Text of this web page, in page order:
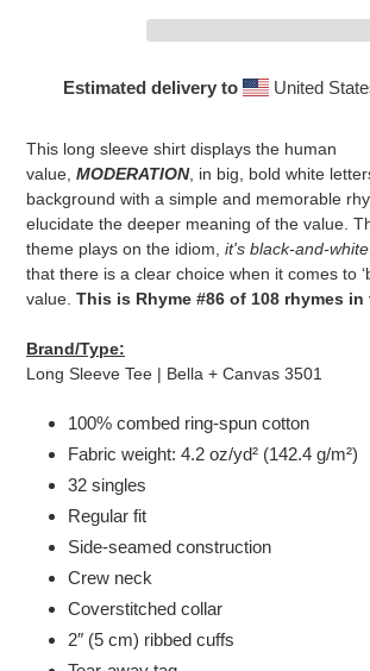
Estimated delivery to United
This long sleeve shirt displays the human
value, MODERATION, in big, bold white
background with a simple and memorable
elucidate the deeper meaning of the value.
theme plays on the idiom, it's black-and-white
that there is a clear choice when it comes to
value. This is Rhyme #86 of 108 rhymes
Brand/Type:
Long Sleeve Tee | Bella + Canvas 3501
100% combed ring-spun cotton
Fabric weight: 4.2 oz/yd² (142.4 g/m²)
32 singles
Regular fit
Side-seamed construction
Crew neck
Coverstitched collar
2″ (5 cm) ribbed cuffs